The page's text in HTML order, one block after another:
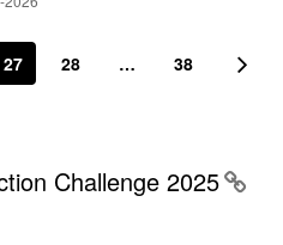
27 28 … 38
Challenge 2025